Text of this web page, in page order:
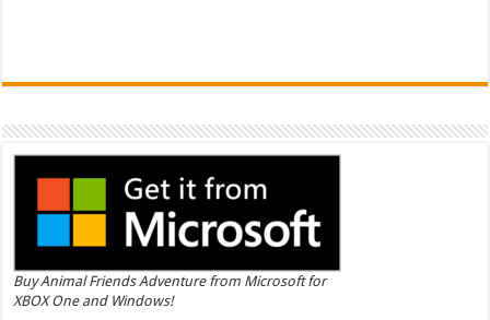
Buy Animal Friends Adventure from Microsoft for
XBOX One and Windows!